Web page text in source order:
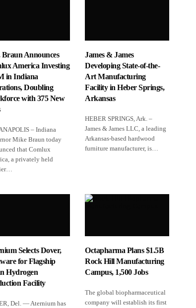
Braun Announces
America Investing
in Indiana
Doubling
with 375 New
– Indiana
Mike Braun today
that Comlux
a privately held
James & James
Developing State-of-the-
Art Manufacturing
Facility in Heber Springs,
Arkansas
HEBER SPRINGS, Ark. –
James & James LLC, a leading
Arkansas‑based hardwood
furniture manufacturer, is…
Selects Dover,
for Flagship
Hydrogen
Facility
Del. — Aternium has
Octapharma Plans $1.5B
Rock Hill Manufacturing
Campus, 1,500 Jobs
The global biopharmaceutical
company will establish its first